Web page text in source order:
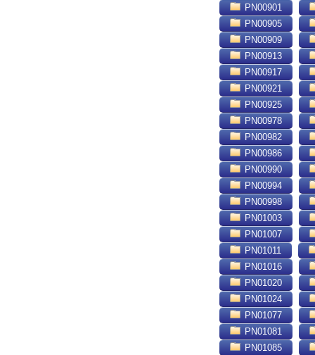
PN00901
PN00905
PN00909
PN00913
PN00917
PN00921
PN00925
PN00978
PN00982
PN00986
PN00990
PN00994
PN00998
PN01003
PN01007
PN01011
PN01016
PN01020
PN01024
PN01077
PN01081
PN01085